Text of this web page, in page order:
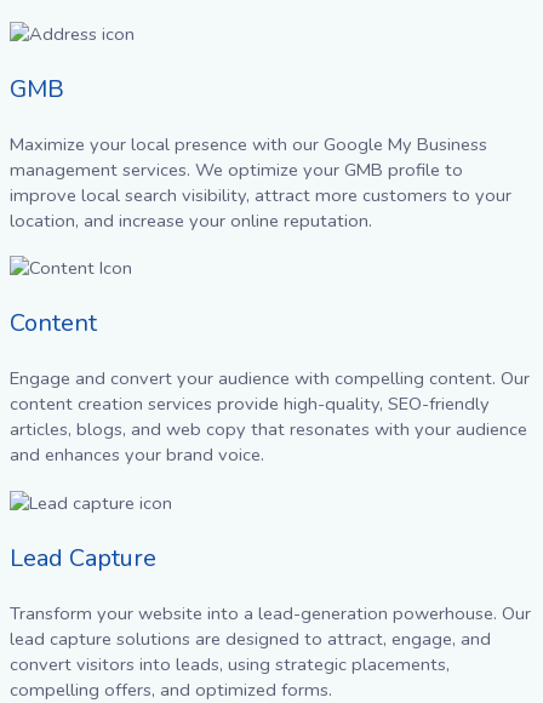
GMB
Maximize your local presence with our Google My Business
management services. We optimize your GMB profile to
improve local search visibility, attract more customers to your
location, and increase your online reputation.
Content
Engage and convert your audience with compelling content. Our
content creation services provide high-quality, SEO-friendly
articles, blogs, and web copy that resonates with your audience
and enhances your brand voice.
Lead Capture
Transform your website into a lead-generation powerhouse. Our
lead capture solutions are designed to attract, engage, and
convert visitors into leads, using strategic placements,
compelling offers, and optimized forms.